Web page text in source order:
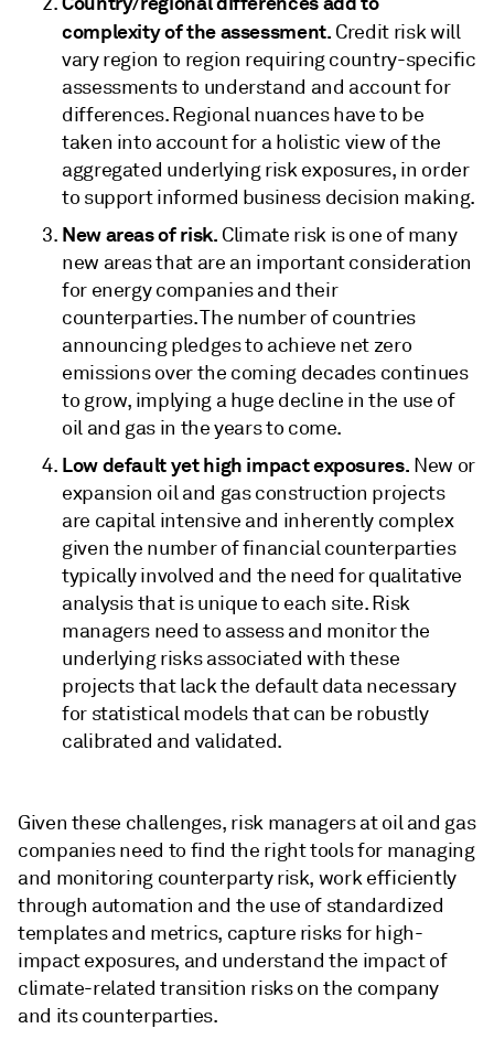
complexity of the assessment. Credit risk will
vary region to region requiring country-specific
assessments to understand and account for
differences. Regional nuances have to be
taken into account for a holistic view of the
aggregated underlying risk exposures, in order
to support informed business decision making.
New areas of risk. Climate risk is one of many
new areas that are an important consideration
for energy companies and their
counterparties. The number of countries
announcing pledges to achieve net zero
emissions over the coming decades continues
to grow, implying a huge decline in the use of
oil and gas in the years to come.
Low default yet high impact exposures. New or
expansion oil and gas construction projects
are capital intensive and inherently complex
given the number of financial counterparties
typically involved and the need for qualitative
analysis that is unique to each site. Risk
managers need to assess and monitor the
underlying risks associated with these
projects that lack the default data necessary
for statistical models that can be robustly
calibrated and validated.
Given these challenges, risk managers at oil and gas
companies need to find the right tools for managing
and monitoring counterparty risk, work efficiently
through automation and the use of standardized
templates and metrics, capture risks for high-
impact exposures, and understand the impact of
climate-related transition risks on the company
and its counterparties.